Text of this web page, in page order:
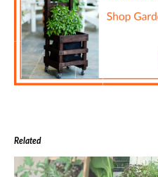
Related